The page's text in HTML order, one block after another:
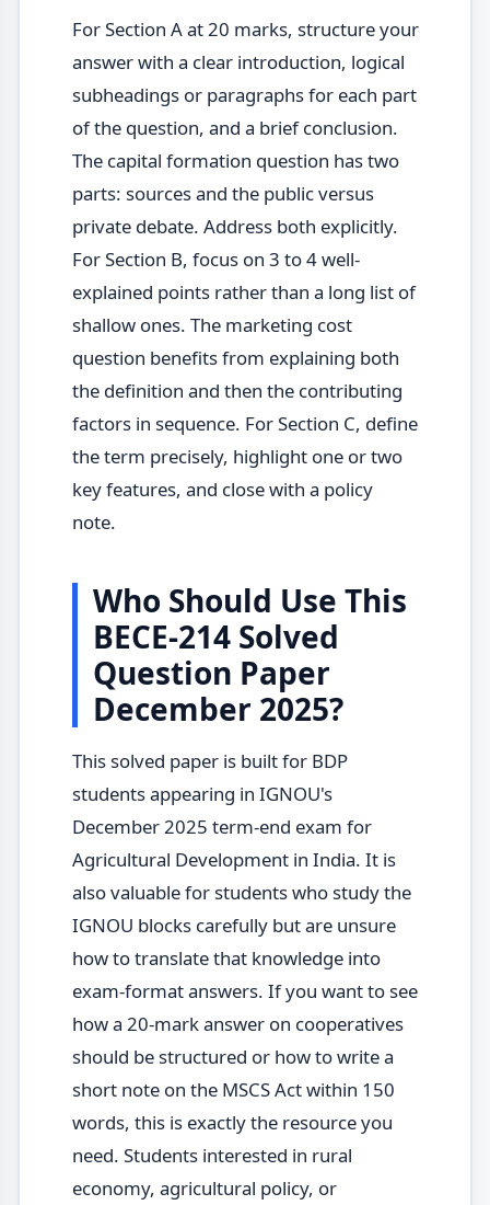
For Section A at 20 marks, structure your
answer with a clear introduction, logical
subheadings or paragraphs for each part
of the question, and a brief conclusion.
The capital formation question has two
parts: sources and the public versus
private debate. Address both explicitly.
For Section B, focus on 3 to 4 well-
explained points rather than a long list of
shallow ones. The marketing cost
question benefits from explaining both
the definition and then the contributing
factors in sequence. For Section C, define
the term precisely, highlight one or two
key features, and close with a policy
note.
Who Should Use This
BECE-214 Solved
Question Paper
December 2025?
This solved paper is built for BDP
students appearing in IGNOU's
December 2025 term-end exam for
Agricultural Development in India. It is
also valuable for students who study the
IGNOU blocks carefully but are unsure
how to translate that knowledge into
exam-format answers. If you want to see
how a 20-mark answer on cooperatives
should be structured or how to write a
short note on the MSCS Act within 150
words, this is exactly the resource you
need. Students interested in rural
economy, agricultural policy, or